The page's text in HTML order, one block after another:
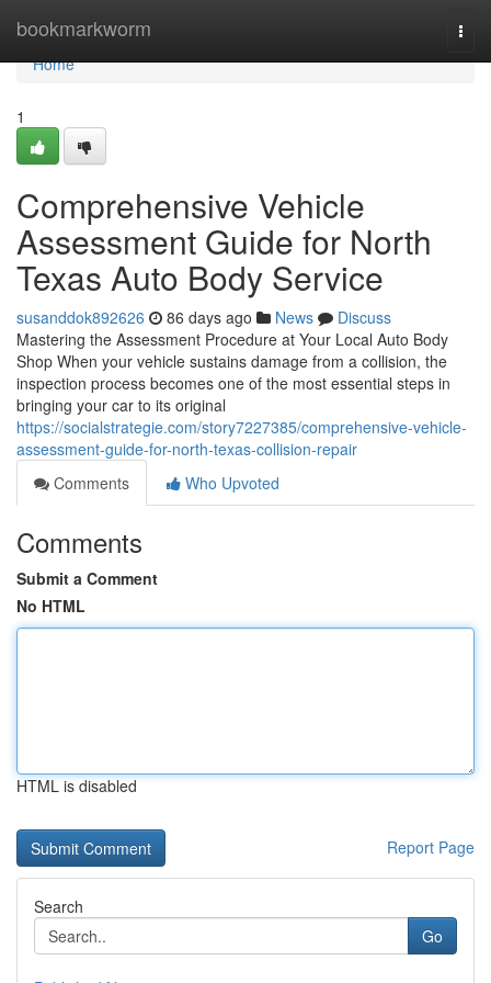
bookmarkworm
Home
Home
1
Comprehensive Vehicle
Assessment Guide for North
Texas Auto Body Service
susanddok892626 86 days ago News
Discuss
Mastering the Assessment Procedure at Your Local Auto Body
Shop When your vehicle sustains damage from a collision, the
inspection process becomes one of the most essential steps in
bringing your car to its original
https://socialstrategie.com/story7227385/comprehensive-vehicle-
assessment-guide-for-north-texas-collision-repair
Comments
Who Upvoted
Comments
Submit a Comment
No HTML
HTML is disabled
Report Page
Search
Go